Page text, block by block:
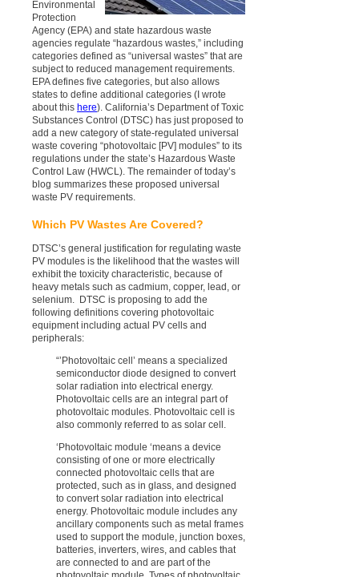
Environmental
Protection
Agency (EPA) and state hazardous waste
agencies regulate “hazardous wastes,” including
categories defined as “universal wastes” that are
subject to reduced management requirements.
EPA defines five categories, but also allows
states to define additional categories (I wrote
about this here). California’s Department of Toxic
Substances Control (DTSC) has just proposed to
add a new category of state-regulated universal
waste covering “photovoltaic [PV] modules” to its
regulations under the state’s Hazardous Waste
Control Law (HWCL). The remainder of today’s
blog summarizes these proposed universal
waste PV requirements.
Which PV Wastes Are Covered?
DTSC’s general justification for regulating waste
PV modules is the likelihood that the wastes will
exhibit the toxicity characteristic, because of
heavy metals such as cadmium, copper, lead, or
selenium. DTSC is proposing to add the
following definitions covering photovoltaic
equipment including actual PV cells and
peripherals:
“’Photovoltaic cell’ means a specialized
semiconductor diode designed to convert
solar radiation into electrical energy.
Photovoltaic cells are an integral part of
photovoltaic modules. Photovoltaic cell is
also commonly referred to as solar cell.
‘Photovoltaic module ‘means a device
consisting of one or more electrically
connected photovoltaic cells that are
protected, such as in glass, and designed
to convert solar radiation into electrical
energy. Photovoltaic module includes any
ancillary components such as metal frames
used to support the module, junction boxes,
batteries, inverters, wires, and cables that
are connected to and are part of the